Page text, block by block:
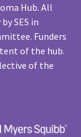
Hub. All
SES in
Funders
of the hub.
of the